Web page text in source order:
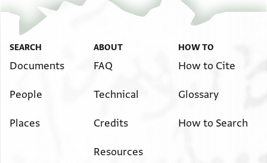
SEARCH
Documents
People
Places
ABOUT
FAQ
Technical
Credits
Resources
HOW TO
How to Cite
Glossary
How to Search